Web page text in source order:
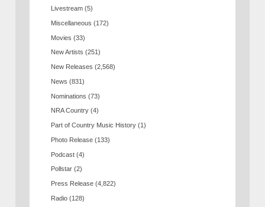
Livestream (5)
Miscellaneous (172)
Movies (33)
New Artists (251)
New Releases (2,568)
News (831)
Nominations (73)
NRA Country (4)
Part of Country Music History (1)
Photo Release (133)
Podcast (4)
Pollstar (2)
Press Release (4,822)
Radio (128)